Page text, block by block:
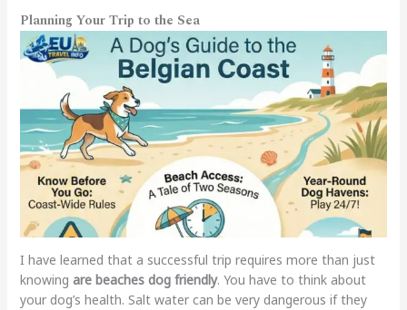
Planning Your Trip to the Sea
I have learned that a successful trip requires more than just
knowing are beaches dog friendly. You have to think about
your dog’s health. Salt water can be very dangerous if they